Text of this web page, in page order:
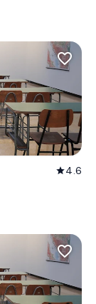
favorite_border
star4.6
favorite_border